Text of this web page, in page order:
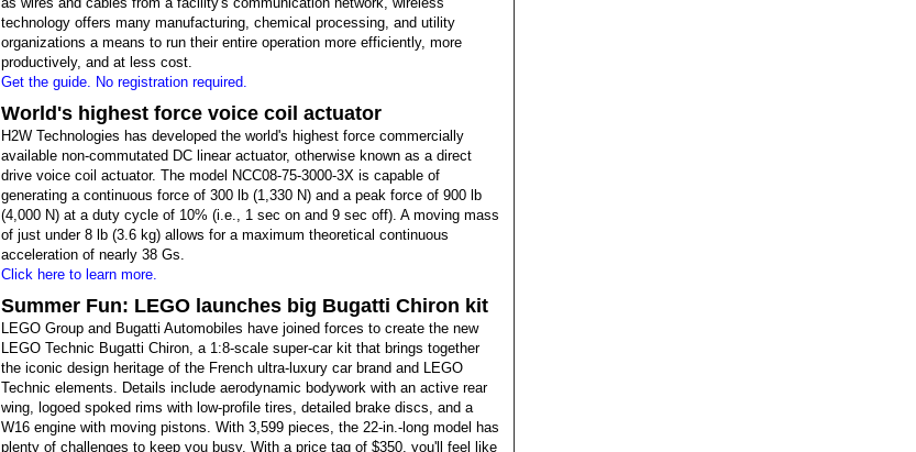
technology offers many manufacturing, chemical processing, and utility
organizations a means to run their entire operation more efficiently, more
productively, and at less cost.
Get the guide. No registration required.
World's highest force voice coil actuator
H2W Technologies has developed the world's highest force commercially
available non-commutated DC linear actuator, otherwise known as a direct
drive voice coil actuator. The model NCC08-75-3000-3X is capable of
generating a continuous force of 300 lb (1,330 N) and a peak force of 900 lb
(4,000 N) at a duty cycle of 10% (i.e., 1 sec on and 9 sec off). A moving mass
of just under 8 lb (3.6 kg) allows for a maximum theoretical continuous
acceleration of nearly 38 Gs.
Click here to learn more.
Summer Fun: LEGO launches big Bugatti Chiron kit
LEGO Group and Bugatti Automobiles have joined forces to create the new
LEGO Technic Bugatti Chiron, a 1:8-scale super-car kit that brings together
the iconic design heritage of the French ultra-luxury car brand and LEGO
Technic elements. Details include aerodynamic bodywork with an active rear
wing, logoed spoked rims with low-profile tires, detailed brake discs, and a
W16 engine with moving pistons. With 3,599 pieces, the 22-in.-long model has
plenty of challenges to keep you busy. With a price tag of $350, you'll feel like